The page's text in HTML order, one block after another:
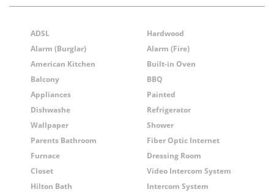
ADSL
Hardwood
Alarm (Burglar)
Alarm (Fire)
American Kitchen
Built-in Oven
Balcony
BBQ
Appliances
Painted
Dishwashe
Refrigerator
Wallpaper
Shower
Parents Bathroom
Fiber Optic Internet
Furnace
Dressing Room
Closet
Video Intercom System
Hilton Bath
Intercom System